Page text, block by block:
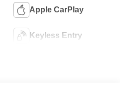
Apple CarPlay
Keyless Entry